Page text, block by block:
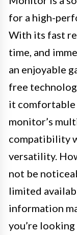
for a high-
With its fast
time, and
an enjoyable
free
it comfortable
monitor’s
compatibility
versatility.
not be
limited
information
you’re